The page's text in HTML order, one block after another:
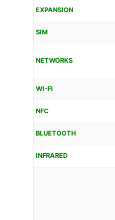
EXPANSION
SIM
NETWORKS
WI-FI
NFC
BLUETOOTH
INFRARED